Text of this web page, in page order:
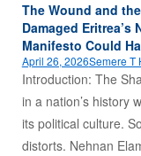
The Wound and
Damaged
Manifesto Could
April 26, 2026Semere T
Introduction: The
in a nation’s history
its political culture.
distorts. Nehnan